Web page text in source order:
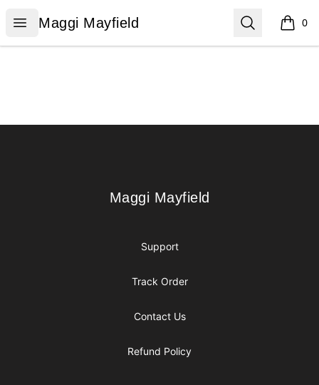
Open menu
Maggi Mayfield
Maggi Mayfield Search 0
items
Maggi Mayfield
Maggi Mayfield
Support
Track Order
Contact Us
Refund Policy